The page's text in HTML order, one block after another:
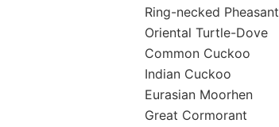
Ring-necked Pheasant
Oriental Turtle-Dove
Common Cuckoo
Indian Cuckoo
Eurasian Moorhen
Great Cormorant